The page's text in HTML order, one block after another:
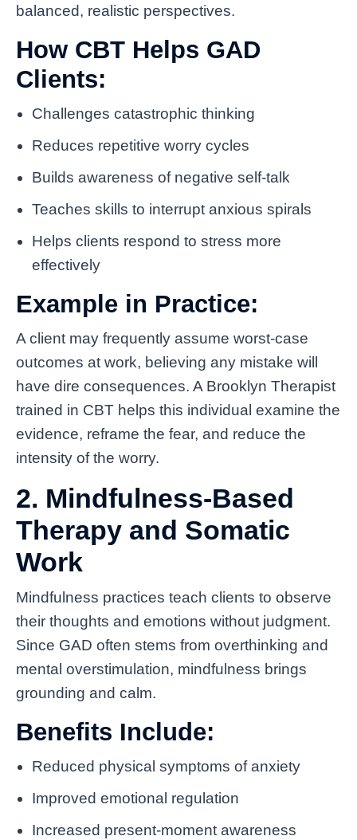
balanced, realistic perspectives.
How CBT Helps GAD
Clients:
Challenges catastrophic thinking
Reduces repetitive worry cycles
Builds awareness of negative self-talk
Teaches skills to interrupt anxious spirals
Helps clients respond to stress more
effectively
Example in Practice:
A client may frequently assume worst-case
outcomes at work, believing any mistake will
have dire consequences. A Brooklyn Therapist
trained in CBT helps this individual examine the
evidence, reframe the fear, and reduce the
intensity of the worry.
2. Mindfulness-Based
Therapy and Somatic
Work
Mindfulness practices teach clients to observe
their thoughts and emotions without judgment.
Since GAD often stems from overthinking and
mental overstimulation, mindfulness brings
grounding and calm.
Benefits Include:
Reduced physical symptoms of anxiety
Improved emotional regulation
Increased present-moment awareness